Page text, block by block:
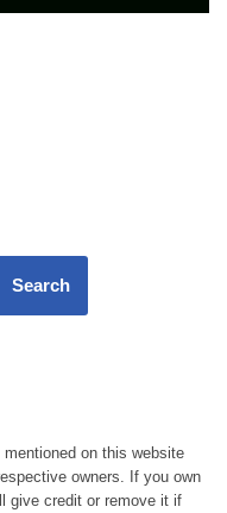
Search
on this website
owners. If you own
give credit or remove it if